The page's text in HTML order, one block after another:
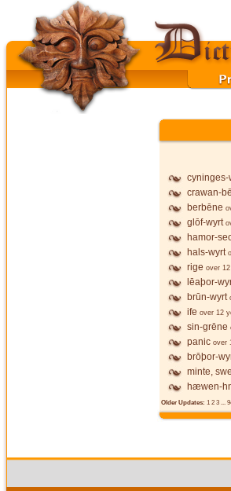
cyninges-
crawan-
berbēne
glōf-wyrt
hamor-
hals-wyrt
rige over
lēaþor-
brūn-wyrt
ife over 12
sin-grēne
panic over
brōþor-
minte,
hæwen-
Older Updates: 1 2 3 ...